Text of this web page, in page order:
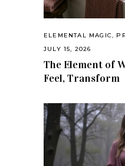
ELEMENTAL MAGIC,
JULY 15, 2026
The Element of
Feel, Transform